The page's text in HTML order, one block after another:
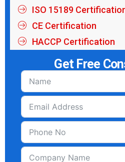
ISO 15189
CE Certification
HACCP Certification
Get Free